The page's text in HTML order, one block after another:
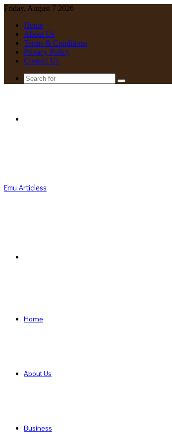
Friday, August 7 2026
Home
About Us
Terms & Conditions
Privacy Policy
Contact Us
Search
Emu Articless
Home
About Us
Business